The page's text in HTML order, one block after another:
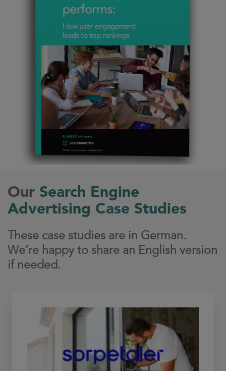
Our Search Engine
Advertising Case Studies
These case studies are in German.
We’re happy to share an English version
if needed.